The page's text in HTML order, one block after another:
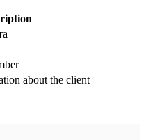
about the client